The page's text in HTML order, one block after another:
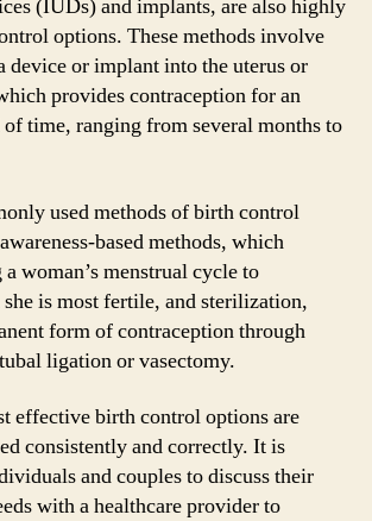
(IUDs) and implants, are also highly
options. These methods involve
device or implant into the uterus or
provides contraception for an
time, ranging from several months to
used methods of birth control
based methods, which
woman’s menstrual cycle to
is most fertile, and sterilization,
form of contraception through
ligation or vasectomy.
effective birth control options are
consistently and correctly. It is
and couples to discuss their
with a healthcare provider to